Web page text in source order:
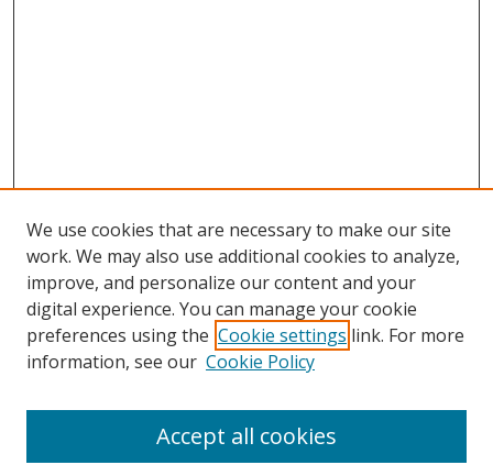
Search
We use cookies that are necessary to make our site
work. We may also use additional cookies to analyze,
improve, and personalize our content and your
digital experience. You can manage your cookie
preferences using the Cookie settings link. For more
information, see our Cookie Policy
Accept all cookies